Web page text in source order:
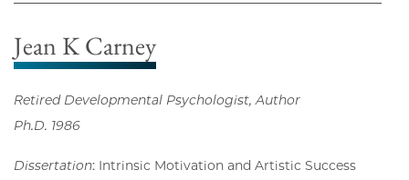
Jean K Carney
Retired Developmental Psychologist, Author
Ph.D. 1986
Dissertation: Intrinsic Motivation and Artistic Success